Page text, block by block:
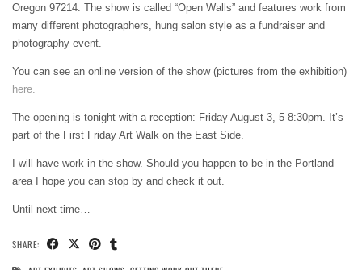
Oregon 97214. The show is called “Open Walls” and features work from
many different photographers, hung salon style as a fundraiser and
photography event.
You can see an online version of the show (pictures from the exhibition)
here.
The opening is tonight with a reception: Friday August 3, 5-8:30pm. It’s
part of the First Friday Art Walk on the East Side.
I will have work in the show. Should you happen to be in the Portland
area I hope you can stop by and check it out.
Until next time…
SHARE: